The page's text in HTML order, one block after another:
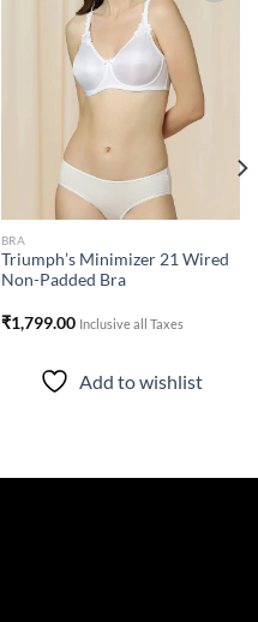
Add to
wishlist
BRA
Triumph’s Minimizer 21 Wired
Non-Padded Bra
₹1,799.00 Inclusive all Taxes
Add to wishlist